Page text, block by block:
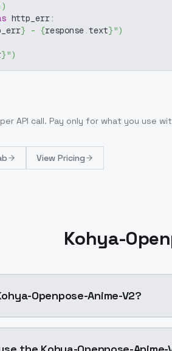
)
http_err:
} - {response.text}")
}")
per API call. Pay only for what you use
View Pricing
Kohya-
is Kohya-Openpose-Anime-V2?